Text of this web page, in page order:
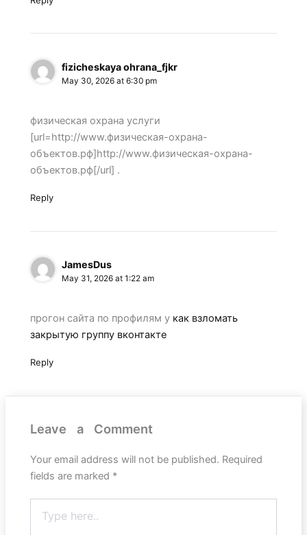
fizicheskaya ohrana_fjkr
May 30, 2026 at 6:30 pm
физическая охрана услуги
[url=http://www.физическая-охрана-
объектов.рф]http://www.физическая-охрана-
объектов.рф[/url] .
Reply
JamesDus
May 31, 2026 at 1:22 am
прогон сайта по профилям у как взломать
закрытую группу вконтакте
Reply
Leave a Comment
Your email address will not be published. Required
fields are marked *
here..